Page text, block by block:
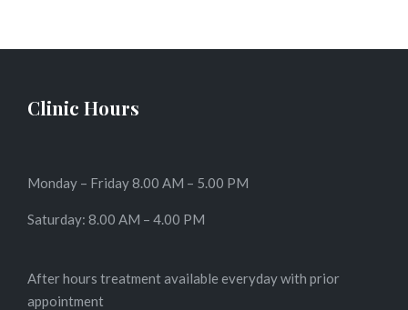
Clinic Hours
Monday – Friday 8.00 AM – 5.00 PM
Saturday: 8.00 AM – 4.00 PM
After hours treatment available everyday with prior
appointment